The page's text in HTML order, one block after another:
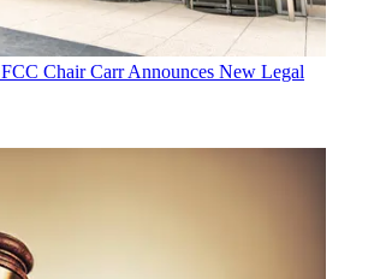
FCC Chair Carr Announces New Legal